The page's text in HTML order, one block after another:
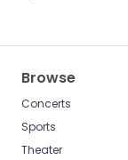
Browse
Concerts
Sports
Theater